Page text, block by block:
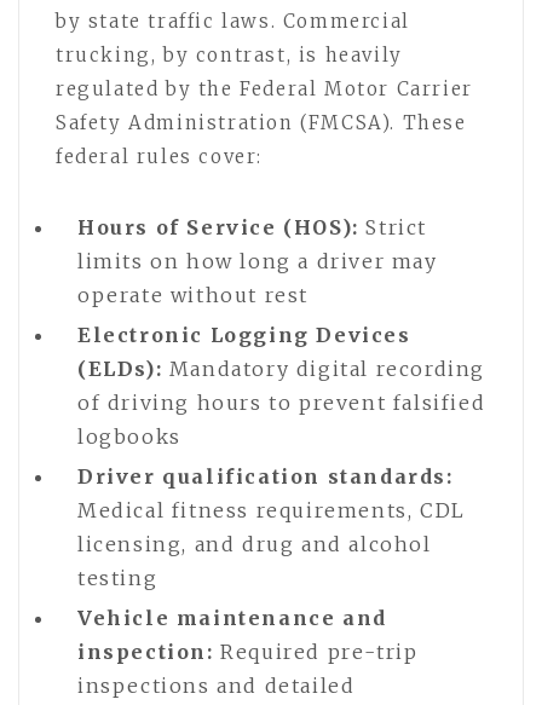
by state traffic laws. Commercial
trucking, by contrast, is heavily
regulated by the Federal Motor Carrier
Safety Administration (FMCSA). These
federal rules cover:
Hours of Service (HOS): Strict
limits on how long a driver may
operate without rest
Electronic Logging Devices
(ELDs): Mandatory digital recording
of driving hours to prevent falsified
logbooks
Driver qualification standards:
Medical fitness requirements, CDL
licensing, and drug and alcohol
testing
Vehicle maintenance and
inspection: Required pre-trip
inspections and detailed